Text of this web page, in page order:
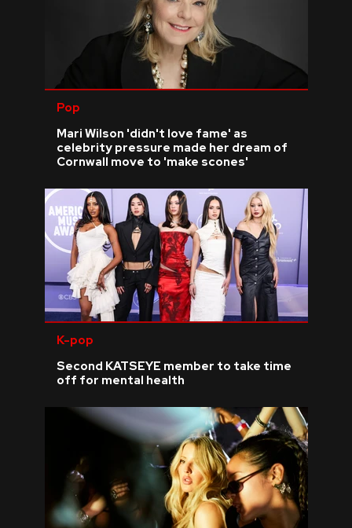
Pop
Mari Wilson 'didn't love fame' as
celebrity pressure made her dream of
Cornwall move to 'make scones'
K-pop
Second KATSEYE member to take time
off for mental health